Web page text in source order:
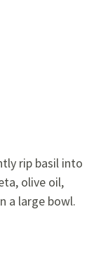
rip basil into
olive oil,
a large bowl.